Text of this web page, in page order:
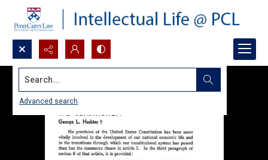
Search...
Advanced search